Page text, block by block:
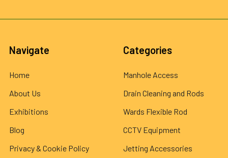
Navigate
Home
About Us
Exhibitions
Blog
Privacy & Cookie Policy
Categories
Manhole Access
Drain Cleaning and Rods
Wards Flexible Rod
CCTV Equipment
Jetting Accessories